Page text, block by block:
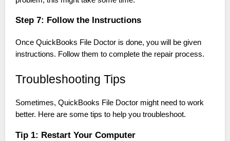
Step 7: Follow the Instructions
Once QuickBooks File Doctor is done, you will be given
instructions. Follow them to complete the repair process.
Troubleshooting Tips
Sometimes, QuickBooks File Doctor might need to work
better. Here are some tips to help you troubleshoot.
Tip 1: Restart Your Computer